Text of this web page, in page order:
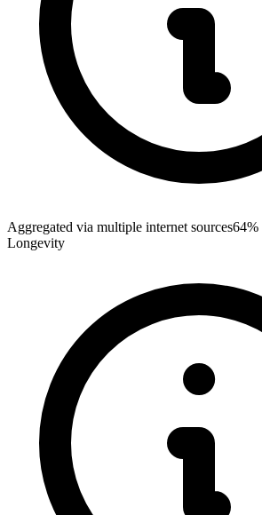
Aggregated via multiple internet sources64%
Longevity